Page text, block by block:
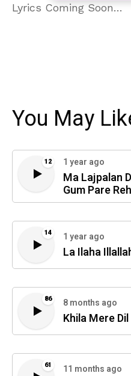
Lyrics Coming Soon…
You May
12 1 year ago
Ma Lajpalan
Gum Pare
14 1 year ago
La Ilaha
86 8 months ago
Khila Mere
61 11 months ago